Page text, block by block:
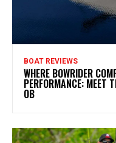
BOAT REVIEWS
WHERE BOWRIDER
PERFORMANCE: MEET
OB